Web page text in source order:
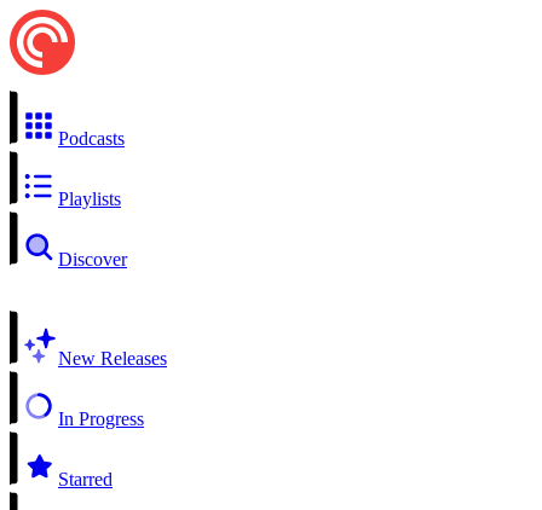
Podcasts
Playlists
Discover
New Releases
In Progress
Starred